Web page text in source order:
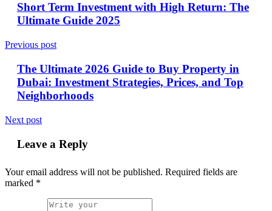
Short Term Investment with High Return: The
Ultimate Guide 2025
Previous post
The Ultimate 2026 Guide to Buy Property in
Dubai: Investment Strategies, Prices, and Top
Neighborhoods
Next post
Leave a Reply
Your email address will not be published. Required fields are
marked *